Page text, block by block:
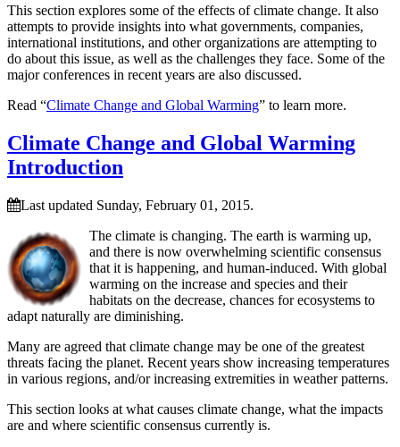
This section explores some of the effects of climate change. It also
attempts to provide insights into what governments, companies,
international institutions, and other organizations are attempting to
do about this issue, as well as the challenges they face. Some of the
major conferences in recent years are also discussed.
Read “Climate Change and Global Warming” to learn more.
Climate Change and Global Warming
Introduction
Last updated Sunday, February 01, 2015.
The climate is changing. The earth is warming up,
and there is now overwhelming scientific consensus
that it is happening, and human-induced. With global
warming on the increase and species and their
habitats on the decrease, chances for ecosystems to
adapt naturally are diminishing.
Many are agreed that climate change may be one of the greatest
threats facing the planet. Recent years show increasing temperatures
in various regions, and/or increasing extremities in weather patterns.
This section looks at what causes climate change, what the impacts
are and where scientific consensus currently is.